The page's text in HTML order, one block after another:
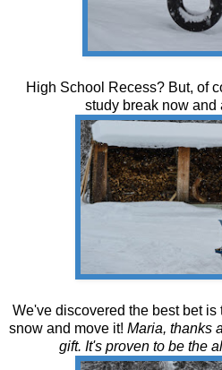
High School Recess? But, of
study break now and
We've discovered the best bet
snow and move it! Maria, thanks
gift. It's proven to be the